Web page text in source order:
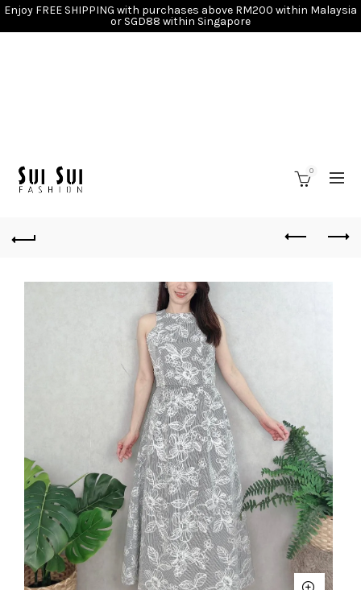
Enjoy FREE SHIPPING with purchases above RM200 within Malaysia
or SGD88 within Singapore
0